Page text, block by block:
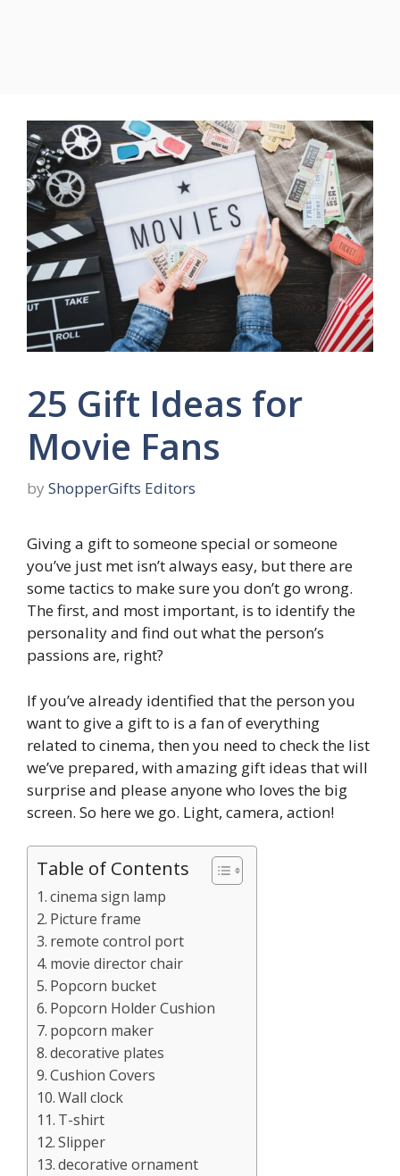
25 Gift Ideas for
Movie Fans
by ShopperGifts Editors
Giving a gift to someone special or someone
you’ve just met isn’t always easy, but there are
some tactics to make sure you don’t go wrong.
The first, and most important, is to identify the
personality and find out what the person’s
passions are, right?
If you’ve already identified that the person you
want to give a gift to is a fan of everything
related to cinema, then you need to check the list
we’ve prepared, with amazing gift ideas that will
surprise and please anyone who loves the big
screen. So here we go. Light, camera, action!
Table of Contents
cinema sign lamp
Picture frame
remote control port
movie director chair
Popcorn bucket
Popcorn Holder Cushion
popcorn maker
decorative plates
Cushion Covers
Wall clock
T-shirt
Slipper
decorative ornament